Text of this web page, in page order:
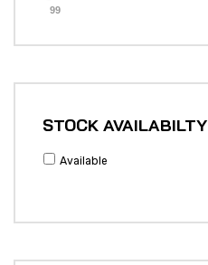
99
STOCK AVAILABILTY
Available